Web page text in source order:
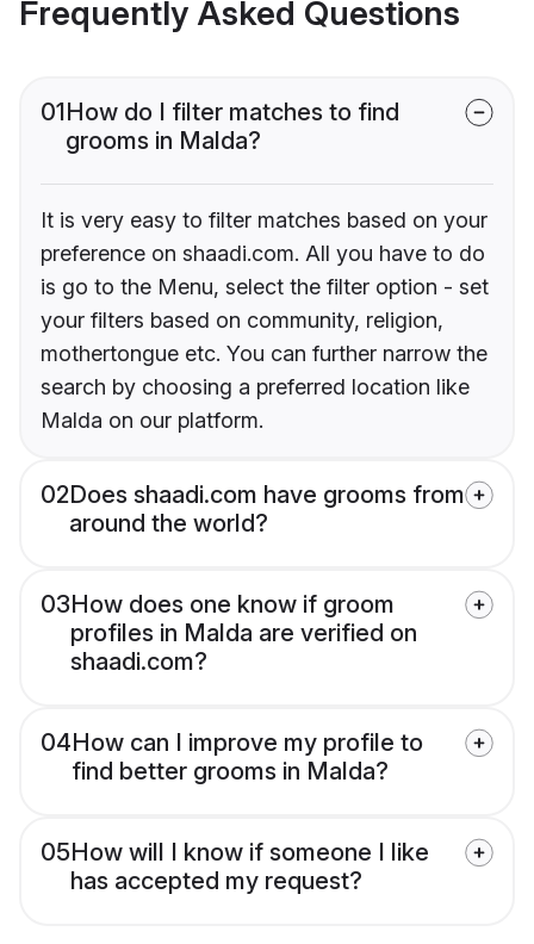
Frequently Asked Questions
01How do I filter matches to find
grooms in Malda?
It is very easy to filter matches based on your
preference on shaadi.com. All you have to do
is go to the Menu, select the filter option - set
your filters based on community, religion,
mothertongue etc. You can further narrow the
search by choosing a preferred location like
Malda on our platform.
02Does shaadi.com have grooms from
around the world?
03How does one know if groom
profiles in Malda are verified on
shaadi.com?
04How can I improve my profile to
find better grooms in Malda?
05How will I know if someone I like
has accepted my request?